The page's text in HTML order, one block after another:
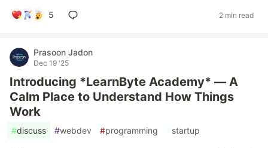
5 2 min read
Prasoon Jadon
Dec 19 '25
Introducing *LearnByte Academy* — A
Calm Place to Understand How Things
Work
#discuss #webdev #programming #startup